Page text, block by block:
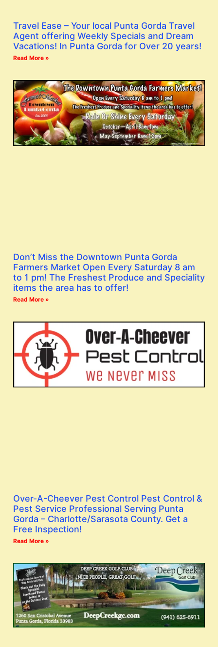
Travel Ease – Your local Punta Gorda Travel
Agent offering Weekly Specials and Dream
Vacations! In Punta Gorda for Over 20 years!
Read More »
Don’t Miss the Downtown Punta Gorda
Farmers Market Open Every Saturday 8 am
to 1 pm! The Freshest Produce and Speciality
items the area has to offer!
Read More »
Over-A-Cheever Pest Control Pest Control &
Pest Service Professional Serving Punta
Gorda – Charlotte/Sarasota County. Get a
Free Inspection!
Read More »